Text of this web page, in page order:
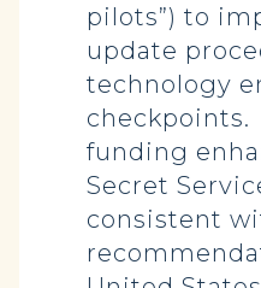
pilots”) to
update
technology
funding
Secret
consistent